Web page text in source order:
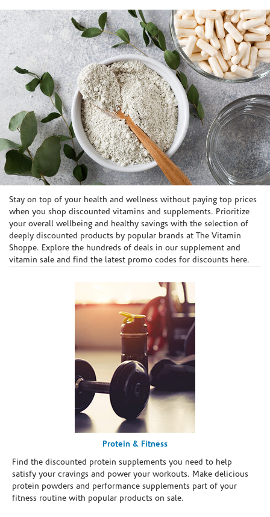
Skip link
Stay on top of your health and wellness without paying top prices
when you shop discounted vitamins and supplements. Prioritize
your overall wellbeing and healthy savings with the selection of
deeply discounted products by popular brands at The Vitamin
Shoppe. Explore the hundreds of deals in our supplement and
vitamin sale and find the latest promo codes for discounts here.
Protein & Fitness
Find the discounted protein supplements you need to help
satisfy your cravings and power your workouts. Make delicious
protein powders and performance supplements part of your
fitness routine with popular products on sale.